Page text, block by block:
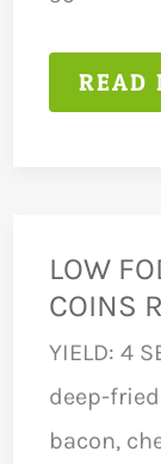
LOW
READ
LOW
COINS
YIELD: 4
deep-
bacon,